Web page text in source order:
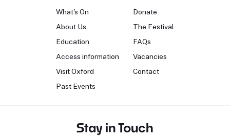
What's On
About Us
Education
Access information
Visit Oxford
Past Events
Donate
The Festival
FAQs
Vacancies
Contact
Stay in Touch